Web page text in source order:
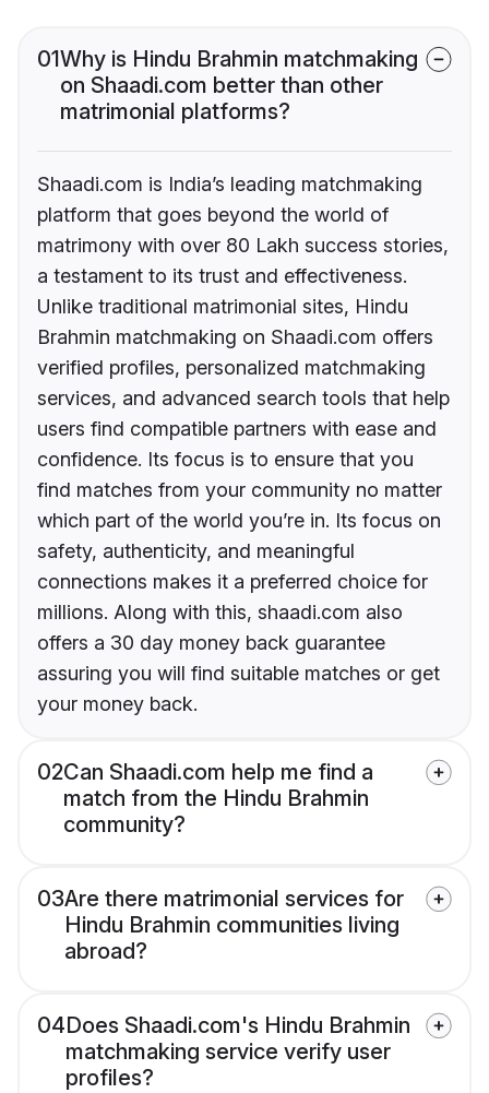
01Why is Hindu Brahmin matchmaking
on Shaadi.com better than other
matrimonial platforms?
Shaadi.com is India’s leading matchmaking
platform that goes beyond the world of
matrimony with over 80 Lakh success stories,
a testament to its trust and effectiveness.
Unlike traditional matrimonial sites, Hindu
Brahmin matchmaking on Shaadi.com offers
verified profiles, personalized matchmaking
services, and advanced search tools that help
users find compatible partners with ease and
confidence. Its focus is to ensure that you
find matches from your community no matter
which part of the world you’re in. Its focus on
safety, authenticity, and meaningful
connections makes it a preferred choice for
millions. Along with this, shaadi.com also
offers a 30 day money back guarantee
assuring you will find suitable matches or get
your money back.
02Can Shaadi.com help me find a
match from the Hindu Brahmin
community?
03Are there matrimonial services for
Hindu Brahmin communities living
abroad?
04Does Shaadi.com's Hindu Brahmin
matchmaking service verify user
profiles?